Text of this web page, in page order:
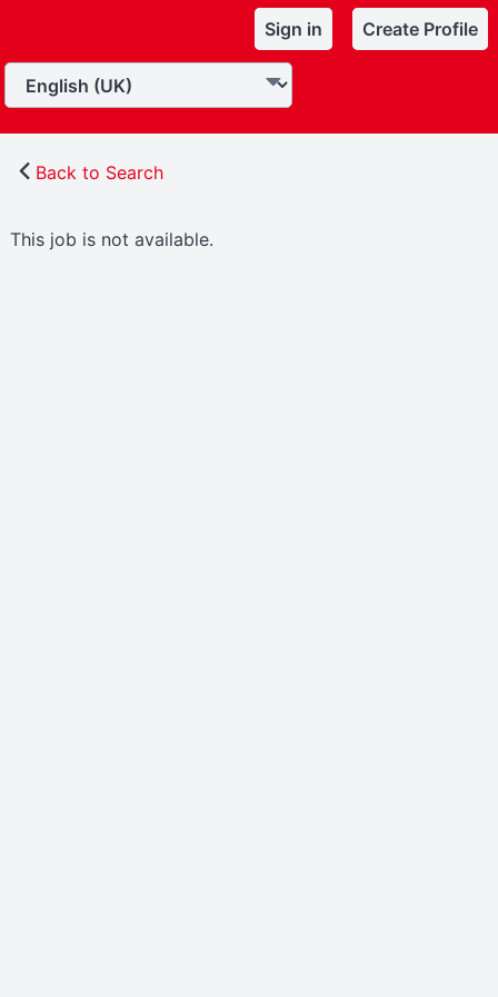
Sign in Create Profile
Back to Search
This job is not available.